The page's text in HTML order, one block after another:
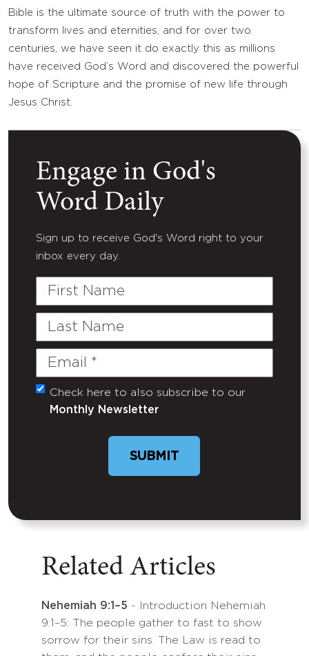
Bible is the ultimate source of truth with the power to
transform lives and eternities, and for over two
centuries, we have seen it do exactly this as millions
have received God’s Word and discovered the powerful
hope of Scripture and the promise of new life through
Jesus Christ.
Engage in God's
Word Daily
Sign up to receive God's Word right to your
inbox every day.
First
Last
Email
(Required)
Untitled
Check here to also subscribe to our
Monthly Newsletter
SUBMIT
Related Articles
Nehemiah 9:1–5 - Introduction Nehemiah
9:1–5: The people gather to fast to show
sorrow for their sins. The Law is read to